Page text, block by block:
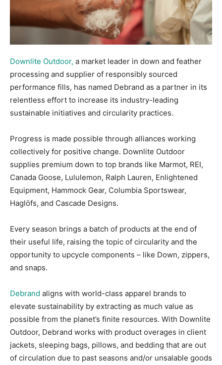
Downlite Outdoor, a market leader in down and feather
processing and supplier of responsibly sourced
performance fills, has named Debrand as a partner in its
relentless effort to increase its industry-leading
sustainable initiatives and circularity practices.
Progress is made possible through alliances working
collectively for positive change. Downlite Outdoor
supplies premium down to top brands like Marmot, REI,
Canada Goose, Lululemon, Ralph Lauren, Enlightened
Equipment, Hammock Gear, Columbia Sportswear,
Haglöfs, and Cascade Designs.
Every season brings a batch of products at the end of
their useful life, raising the topic of circularity and the
opportunity to upcycle components – like Down, zippers,
and snaps.
Debrand aligns with world-class apparel brands to
elevate sustainability by extracting as much value as
possible from the planet’s finite resources. With Downlite
Outdoor, Debrand works with product overages in client
jackets, sleeping bags, pillows, and bedding that are out
of circulation due to past seasons and/or unsalable goods